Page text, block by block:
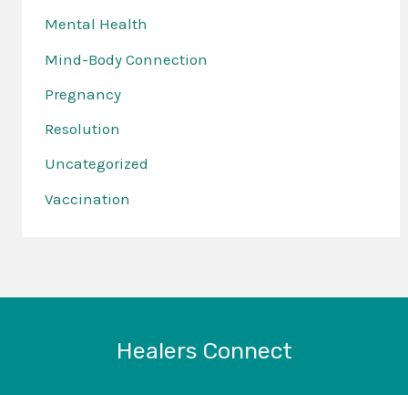
Mental Health
Mind-Body Connection
Pregnancy
Resolution
Uncategorized
Vaccination
Healers Connect